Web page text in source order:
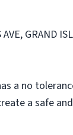
GRAND
a no
a safe